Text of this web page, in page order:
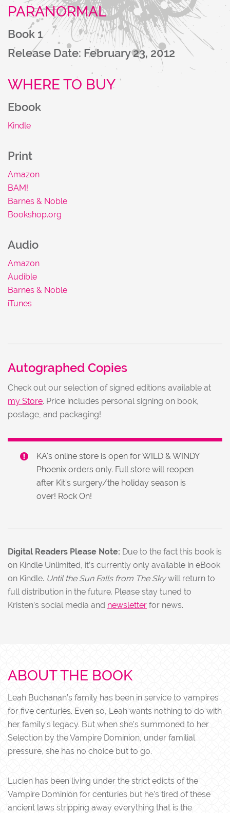
PARANORMAL
Book 1
Release Date: February 23, 2012
WHERE TO BUY
Ebook
Kindle
Print
Amazon
BAM!
Barnes & Noble
Bookshop.org
Audio
Amazon
Audible
Barnes & Noble
iTunes
Autographed Copies
Check out our selection of signed editions available at
my Store. Price includes personal signing on book,
postage, and packaging!
KA's online store is open for WILD & WINDY
Phoenix orders only. Full store will reopen
after Kit's surgery/the holiday season is
over! Rock On!
Digital Readers Please Note: Due to the fact this book is
on Kindle Unlimited, it’s currently only available in eBook
on Kindle. Until the Sun Falls from The Skywill return to
full distribution in the future. Please stay tuned to
Kristen’s social media and newsletter for news.
ABOUT THE BOOK
Leah Buchanan’s family has been in service to vampires
for five centuries. Even so, Leah wants nothing to do with
her family’s legacy. But when she’s summoned to her
Selection by the Vampire Dominion, under familial
pressure, she has no choice but to go.
Lucien has been living under the strict edicts of the
Vampire Dominion for centuries but he’s tired of these
ancient laws stripping away everything that is the